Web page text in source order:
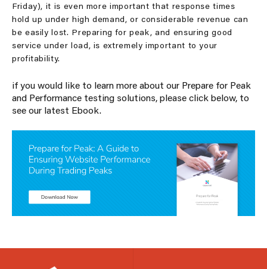
Friday), it is even more important that response times
hold up under high demand, or considerable revenue can
be easily lost. Preparing for peak, and ensuring good
service under load, is extremely important to your
profitability.
if you would like to learn more about our Prepare for Peak
and Performance testing solutions, please click below, to
see our latest Ebook.